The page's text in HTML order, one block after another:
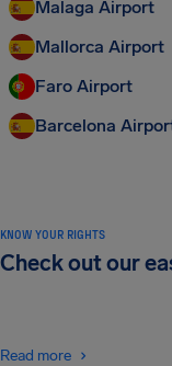
Malaga Airport
Mallorca Airport
Faro Airport
Barcelona
KNOW YOUR RIGHTS
Check out our
Read more